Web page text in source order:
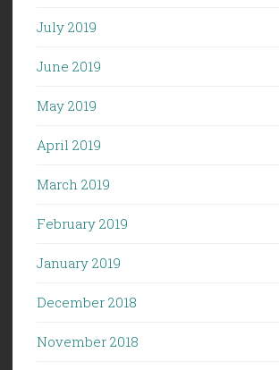
July 2019
June 2019
May 2019
April 2019
March 2019
February 2019
January 2019
December 2018
November 2018